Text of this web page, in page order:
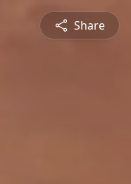
Share